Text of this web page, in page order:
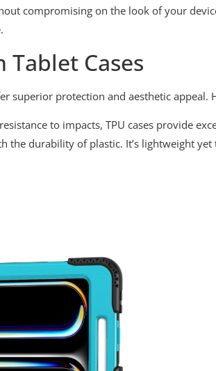
compromising on the look of your
Cases
superior protection and aesthetic appeal.
to impacts, TPU cases provide
durability of plastic. It’s lightweight